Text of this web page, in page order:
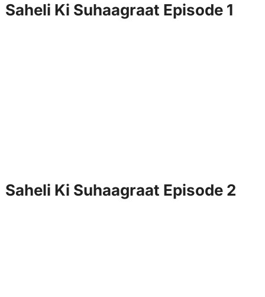
Saheli Ki Suhaagraat Episode 1
Saheli Ki Suhaagraat Episode 2